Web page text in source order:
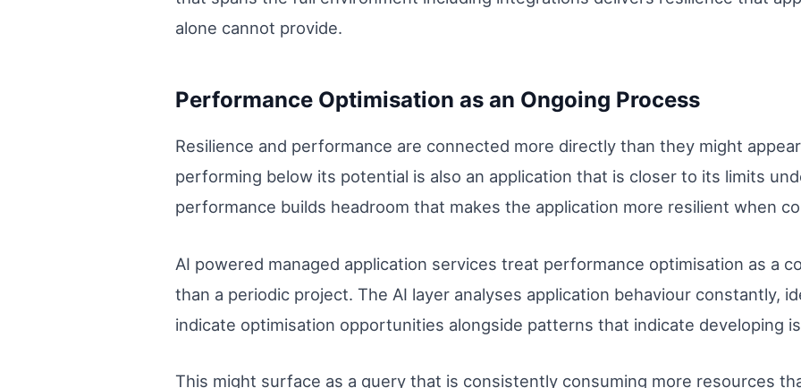
alone cannot provide.
Performance Optimisation as an Ongoing Process
Resilience and performance are connected more directly than they might
performing below its potential is also an application that is closer to its limits
performance builds headroom that makes the application more resilient when
AI powered managed application services treat performance optimisation as a
than a periodic project. The AI layer analyses application behaviour constantly,
indicate optimisation opportunities alongside patterns that indicate developing
This might surface as a query that is consistently consuming more resources